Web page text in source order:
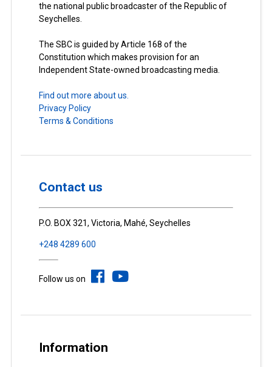
the national public broadcaster of the Republic of
Seychelles.
The SBC is guided by Article 168 of the
Constitution which makes provision for an
Independent State-owned broadcasting media.
Find out more about us.
Privacy Policy
Terms & Conditions
Contact us
P.O. BOX 321, Victoria, Mahé, Seychelles
+248 4289 600
Follow us on
Information